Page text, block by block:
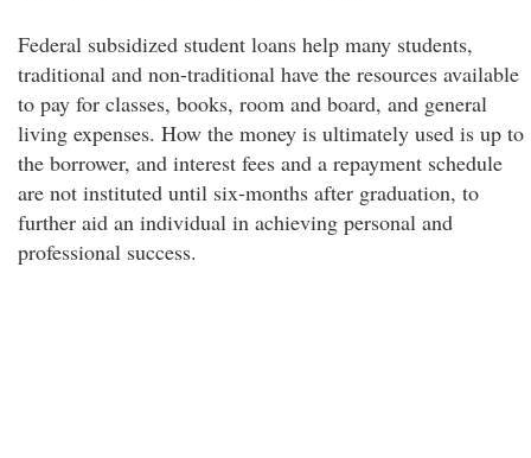
Federal subsidized student loans help many students,
traditional and non-traditional have the resources available
to pay for classes, books, room and board, and general
living expenses. How the money is ultimately used is up to
the borrower, and interest fees and a repayment schedule
are not instituted until six-months after graduation, to
further aid an individual in achieving personal and
professional success.